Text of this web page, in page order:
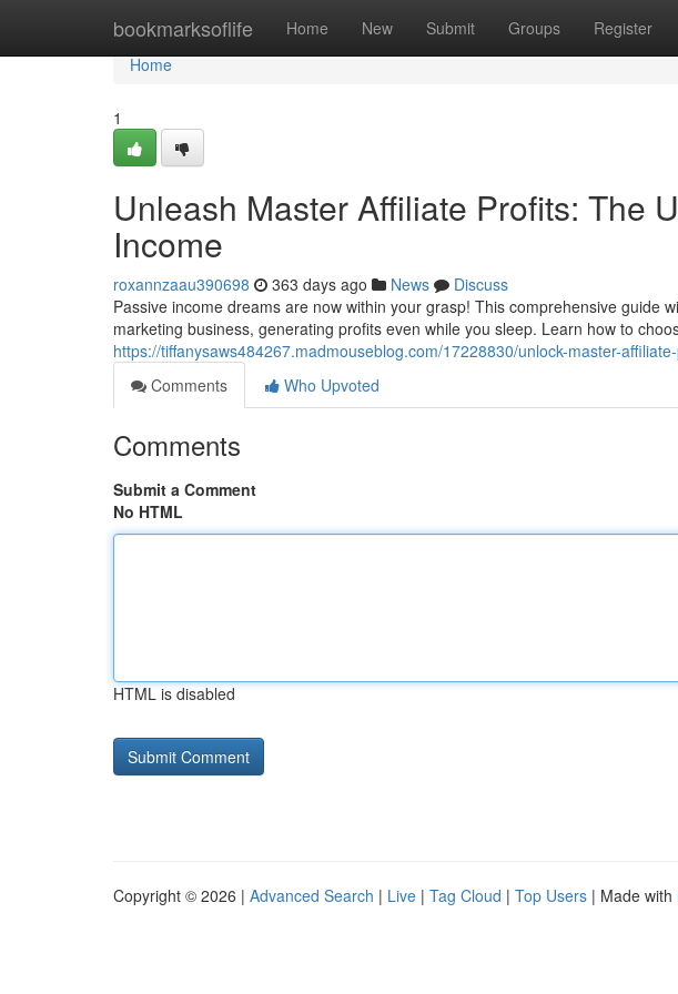
bookmarksoflife Home New Submit Groups Register
Home
Home
1
Unleash Master Affiliate Profits: The
Income
roxannzaau390698 363 days ago News
Discuss
Passive income dreams are now within your grasp! This comprehensive guide
marketing business, generating profits even while you sleep. Learn how to
https://tiffanysaws484267.madmouseblog.com/17228830/unlock-master-
Comments
Who Upvoted
Comments
Submit a Comment
No HTML
HTML is disabled
Copyright © 2026 | Advanced Search | Live | Tag Cloud | Top Users | Made with